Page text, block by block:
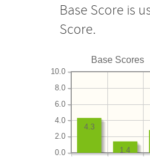
Base Score is
Score.
Base Scores
0.0
2.0
4.0
6.0
8.0
10.0
1.4
4.3